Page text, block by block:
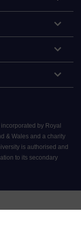
by Royal
& Wales and a charity
is authorised and
to its secondary